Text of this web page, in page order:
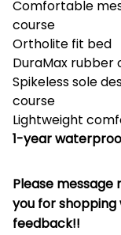
Comfortable
course
Ortholite fit bed
DuraMax rubber
Spikeless sole
course
Lightweight
1-year
Please message
you for shopping
feedback!!